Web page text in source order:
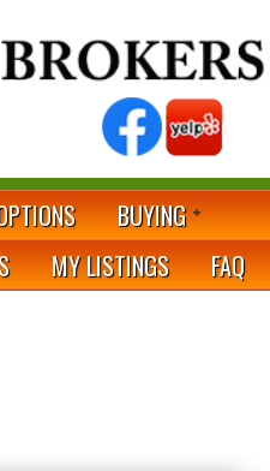
BUYING
MY LISTINGS FAQ